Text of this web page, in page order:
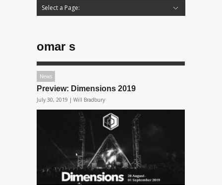
Select a Page:
omar s
News
Preview: Dimensions 2019
July 30, 2019 | Will Bradbury